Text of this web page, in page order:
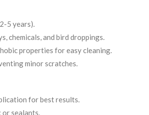
5 years).
chemicals, and bird droppings.
properties for easy cleaning.
minor scratches.
for best results.
sealants.